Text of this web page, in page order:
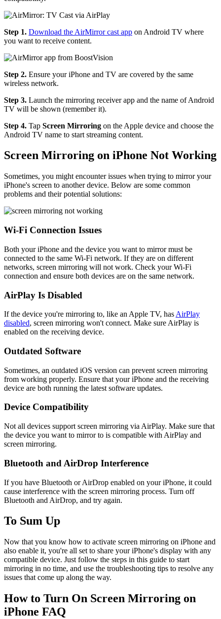
Step 1. Download the AirMirror cast app on Android TV where
you want to receive content.
Step 2. Ensure your iPhone and TV are covered by the same
wireless network.
Step 3. Launch the mirroring receiver app and the name of Android
TV will be shown (remember it).
Step 4. Tap Screen Mirroring on the Apple device and choose the
Android TV name to start streaming content.
Screen Mirroring on iPhone Not Working
Sometimes, you might encounter issues when trying to mirror your
iPhone's screen to another device. Below are some common
problems and their potential solutions:
Wi-Fi Connection Issues
Both your iPhone and the device you want to mirror must be
connected to the same Wi-Fi network. If they are on different
networks, screen mirroring will not work. Check your Wi-Fi
connection and ensure both devices are on the same network.
AirPlay Is Disabled
If the device you're mirroring to, like an Apple TV, has AirPlay
disabled, screen mirroring won't connect. Make sure AirPlay is
enabled on the receiving device.
Outdated Software
Sometimes, an outdated iOS version can prevent screen mirroring
from working properly. Ensure that your iPhone and the receiving
device are both running the latest software updates.
Device Compatibility
Not all devices support screen mirroring via AirPlay. Make sure that
the device you want to mirror to is compatible with AirPlay and
screen mirroring.
Bluetooth and AirDrop Interference
If you have Bluetooth or AirDrop enabled on your iPhone, it could
cause interference with the screen mirroring process. Turn off
Bluetooth and AirDrop, and try again.
To Sum Up
Now that you know how to activate screen mirroring on iPhone and
also enable it, you're all set to share your iPhone's display with any
compatible device. Just follow the steps in this guide to start
mirroring in no time, and use the troubleshooting tips to resolve any
issues that come up along the way.
How to Turn On Screen Mirroring on
iPhone FAQ